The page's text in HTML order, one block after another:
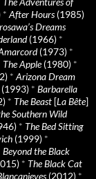
* After Hours(1985)
Dreams
(1966) *
(1973) *
The Apple(1980) *
* Arizona Dream
(1993) * Barbarella
* The Beast [La Bête]
Southern Wild
* The Bed Sitting
(1999) *
Beyond the Black
* The Black Cat
(2012) *